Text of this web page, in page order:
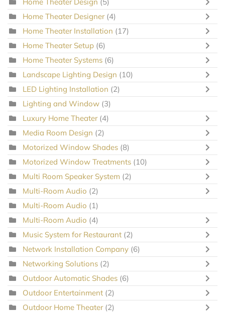
Home Theater Designer (4)
Home Theater Installation (17)
Home Theater Setup (6)
Home Theater Systems (6)
Landscape Lighting Design (10)
LED Lighting Installation (2)
Lighting and Window (3)
Luxury Home Theater (4)
Media Room Design (2)
Motorized Window Shades (8)
Motorized Window Treatments (10)
Multi Room Speaker System (2)
Multi-Room Audio (2)
Multi-Room Audio (1)
Multi-Room Audio (4)
Music System for Restaurant (2)
Network Installation Company (6)
Networking Solutions (2)
Outdoor Automatic Shades (6)
Outdoor Entertainment (2)
Outdoor Home Theater (2)